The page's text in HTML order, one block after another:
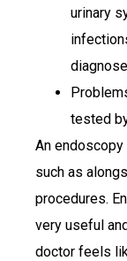
urinary
tested
An
such as
procedures.
very useful
doctor feels